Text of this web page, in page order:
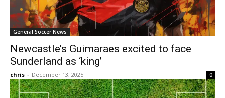
General Soccer News
Newcastle’s Guimaraes excited to face
Sunderland as ‘king’
chris - December 13, 2025 0